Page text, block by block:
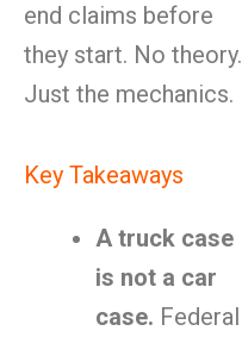
end claims before
they start. No theory.
Just the mechanics.
Key Takeaways
A truck case
is not a car
case. Federal